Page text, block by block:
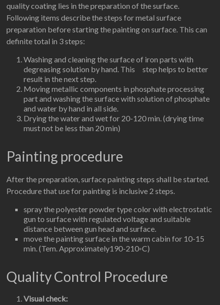
quality coating lies in the preparation of the surface.
Following items describe the steps for metal surface
preparation before starting the painting on surface. This can
definite total in 3 steps:
Washing and cleaning the surface of iron parts with
degreasing solution by hand. This step helps to better
result in the next step.
Moving metallic components in phosphate processing
part and washing the surface with solution of phosphate
and water by hand in all side.
Drying the water and wet for 20-120 min. (drying time
must not be less than 20 min)
Painting procedure
After the preparation, surface painting steps shall be started.
Procedure that use for painting is inclusive 2 steps.
spray the polyester powder type color with electrostatic
gun to surface with regulated voltage and suitable
distance between gun head and surface.
move the painting surface in the warm cabin for 10-15
min. (Tem. Approximately190-210◦C)
Quality Control Procedure
Visual check: